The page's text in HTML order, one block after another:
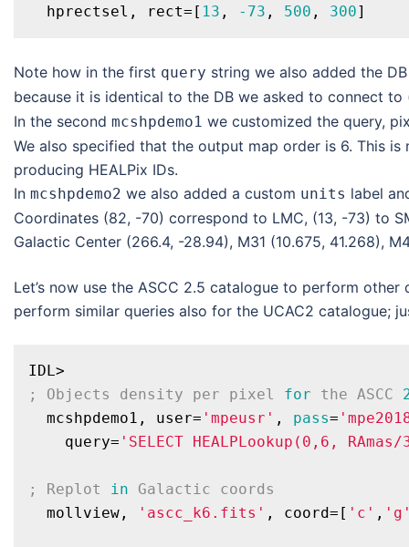
  hprectsel, rect=[
13 , -73 , 500 , 300
Note how in the first query string we also added the
because it is identical to the DB we asked to connect to
In the second mcshpdemo1 we customized the query,
We also specified that the output map order is 6. This is
producing HEALPix IDs.
In mcshpdemo2 we also added a custom units label
Coordinates (82, -70) correspond to LMC, (13, -73) to
Galactic Center (266.4, -28.94), M31 (10.675, 41.268),
Let’s now use the ASCC 2.5 catalogue to perform
perform similar queries also for the UCAC2 catalogue;
; Objects density per pixel for the ASCC
  mcshpdemo1, user=
'mpeusr' , pass=
    query=
'SELECT HEALPLookup(0,6,
; Replot in Galactic coords
  mollview,
'ascc_k6.fits' , coord=[ 'c' ,